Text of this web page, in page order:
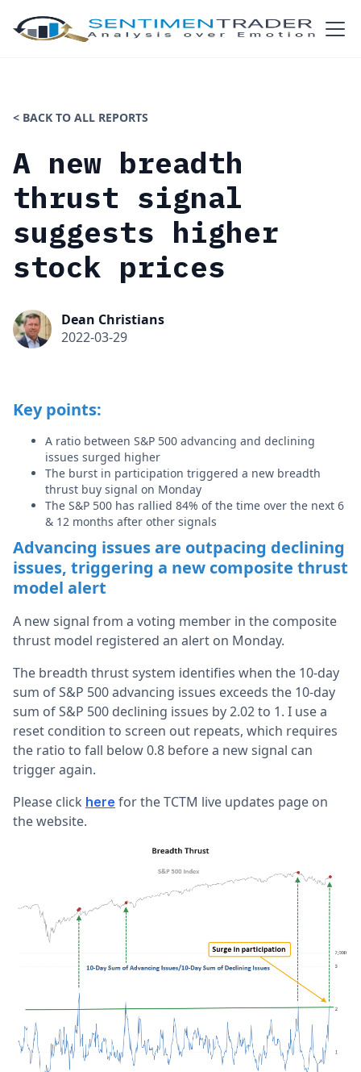
< BACK TO ALL REPORTS
A new breadth
thrust signal
suggests higher
stock prices
Dean Christians
2022-03-29
Key points:
A ratio between S&P 500 advancing and declining
issues surged higher
The burst in participation triggered a new breadth
thrust buy signal on Monday
The S&P 500 has rallied 84% of the time over the next 6
& 12 months after other signals
Advancing issues are outpacing declining
issues, triggering a new composite thrust
model alert
A new signal from a voting member in the composite
thrust model registered an alert on Monday.
The breadth thrust system identifies when the 10-day
sum of S&P 500 advancing issues exceeds the 10-day
sum of S&P 500 declining issues by 2.02 to 1. I use a
reset condition to screen out repeats, which requires
the ratio to fall below 0.8 before a new signal can
trigger again.
Please click here for the TCTM live updates page on
the website.